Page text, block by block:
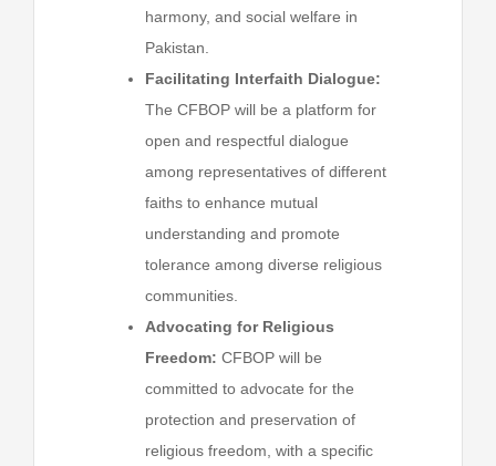
harmony, and social welfare in
Pakistan.
Facilitating Interfaith Dialogue:
The CFBOP will be a platform for
open and respectful dialogue
among representatives of different
faiths to enhance mutual
understanding and promote
tolerance among diverse religious
communities.
Advocating for Religious
Freedom: CFBOP will be
committed to advocate for the
protection and preservation of
religious freedom, with a specific